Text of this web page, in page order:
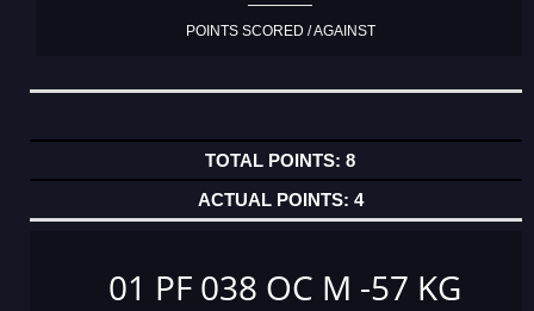
POINTS SCORED / AGAINST
8
4
01 PF 038 OC M -57 KG